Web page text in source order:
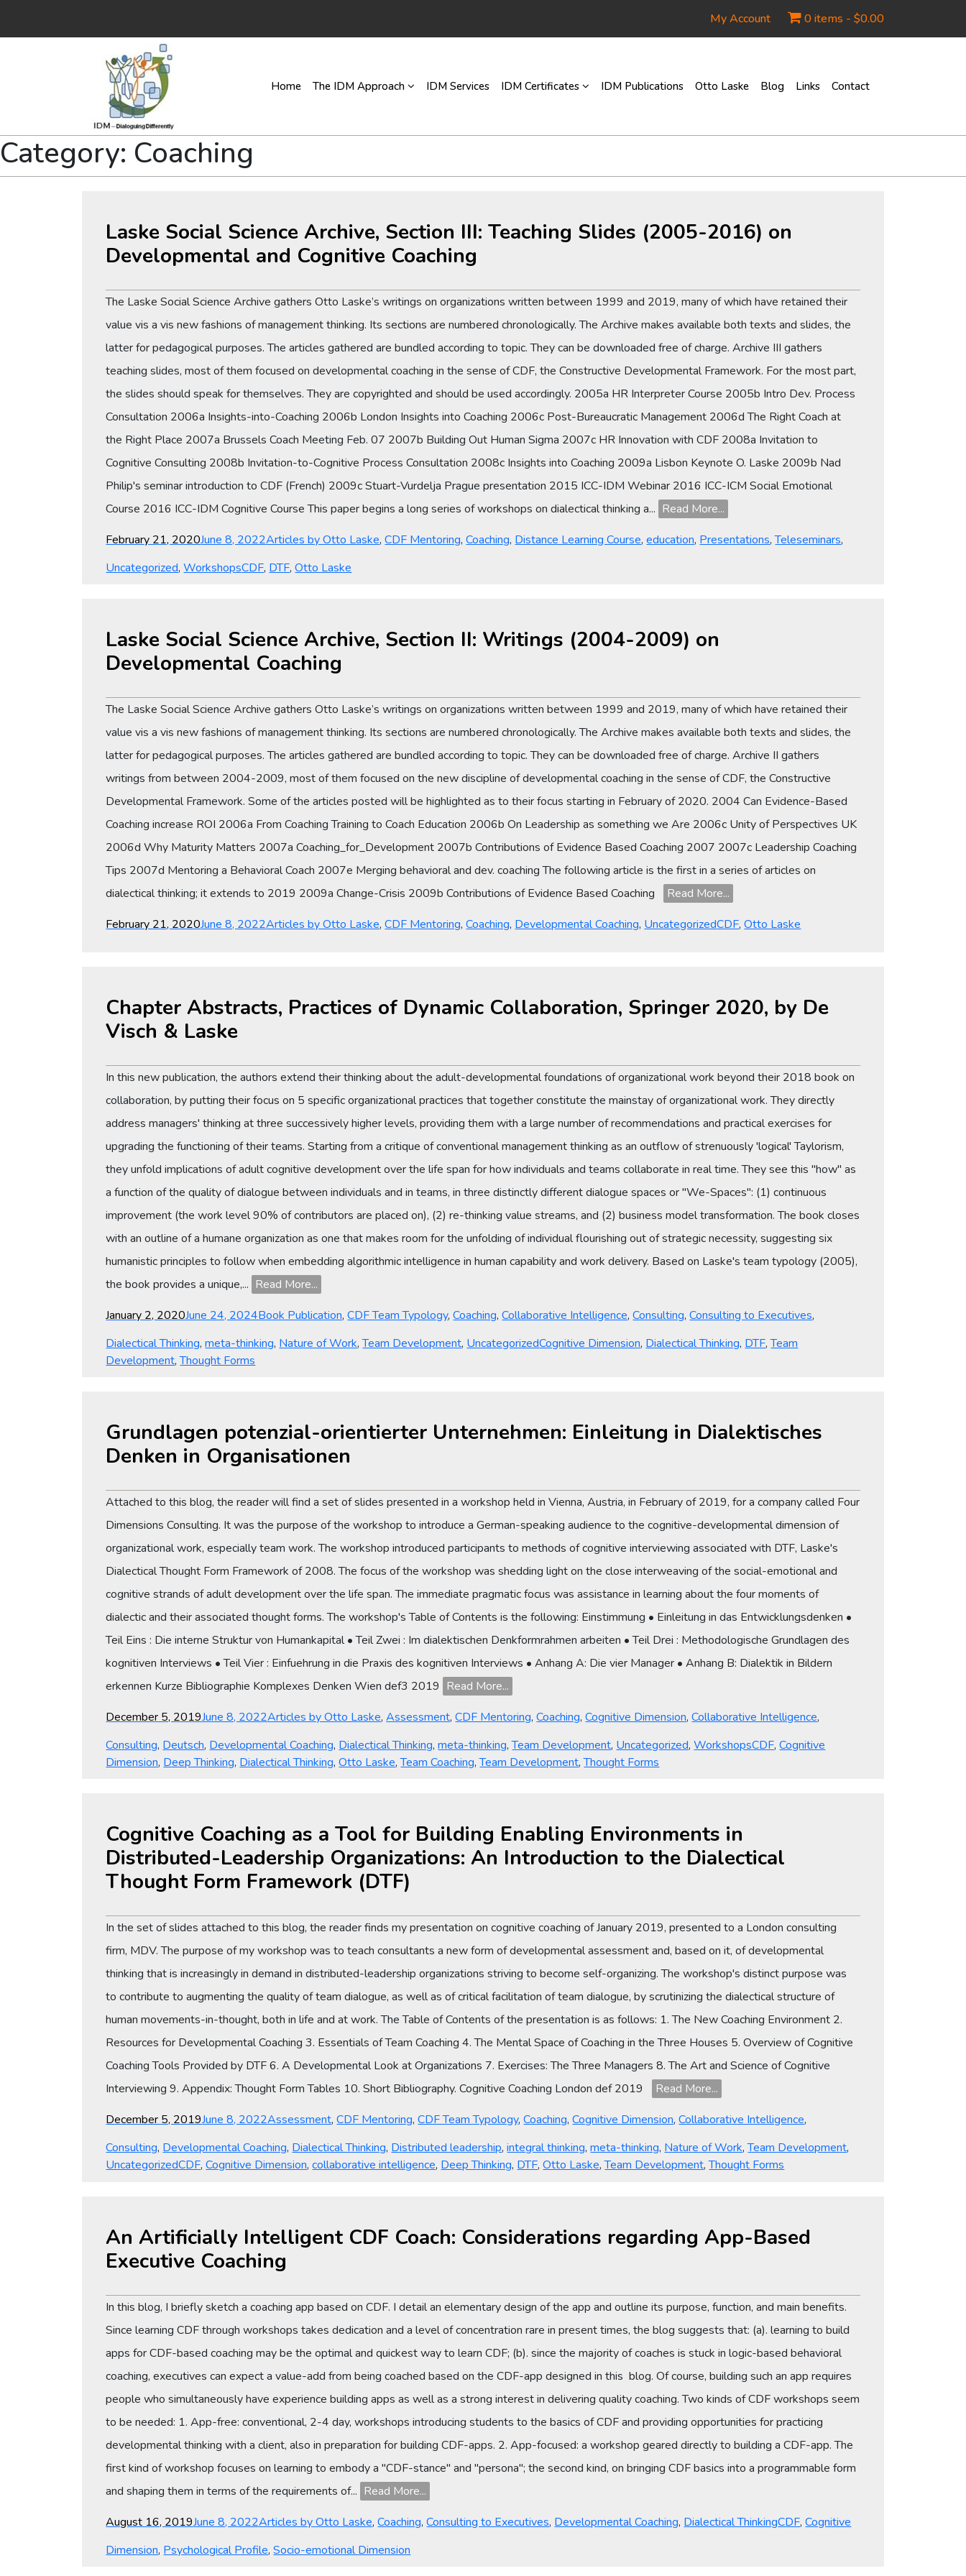
My Account 0 items - $0.00
Home The IDM Approach IDM Services IDM Certificates IDM Publications Otto Laske Blog Links Contact
Category: Coaching
Laske Social Science Archive, Section III: Teaching Slides (2005-2016) on
Developmental and Cognitive Coaching
The Laske Social Science Archive gathers Otto Laske’s writings on organizations written between 1999 and 2019, many of which have retained their
value vis a vis new fashions of management thinking. Its sections are numbered chronologically. The Archive makes available both texts and slides, the
latter for pedagogical purposes. The articles gathered are bundled according to topic. They can be downloaded free of charge. Archive III gathers
teaching slides, most of them focused on developmental coaching in the sense of CDF, the Constructive Developmental Framework. For the most part,
the slides should speak for themselves. They are copyrighted and should be used accordingly. 2005a HR Interpreter Course 2005b Intro Dev. Process
Consultation 2006a Insights-into-Coaching 2006b London Insights into Coaching 2006c Post-Bureaucratic Management 2006d The Right Coach at
the Right Place 2007a Brussels Coach Meeting Feb. 07 2007b Building Out Human Sigma 2007c HR Innovation with CDF 2008a Invitation to
Cognitive Consulting 2008b Invitation-to-Cognitive Process Consultation 2008c Insights into Coaching 2009a Lisbon Keynote O. Laske 2009b Nad
Philip's seminar introduction to CDF (French) 2009c Stuart-Vurdelja Prague presentation 2015 ICC-IDM Webinar 2016 ICC-ICM Social Emotional
Course 2016 ICC-IDM Cognitive Course This paper begins a long series of workshops on dialectical thinking a... Read More...
on
February 21, 2020June 8, 2022Articles by Otto Laske,CDF Mentoring,Coaching, Distance Learning Course,education, Presentations,Teleseminars,
Uncategorized,WorkshopsTags
CDF, DTF,Otto Laske
Laske Social Science Archive, Section II: Writings (2004-2009) on
Developmental Coaching
The Laske Social Science Archive gathers Otto Laske’s writings on organizations written between 1999 and 2019, many of which have retained their
value vis a vis new fashions of management thinking. Its sections are numbered chronologically. The Archive makes available both texts and slides, the
latter for pedagogical purposes. The articles gathered are bundled according to topic. They can be downloaded free of charge. Archive II gathers
writings from between 2004-2009, most of them focused on the new discipline of developmental coaching in the sense of CDF, the Constructive
Developmental Framework. Some of the articles posted will be highlighted as to their focus starting in February of 2020. 2004 Can Evidence-Based
Coaching increase ROI 2006a From Coaching Training to Coach Education 2006b On Leadership as something we Are 2006c Unity of Perspectives UK
2006d Why Maturity Matters 2007a Coaching_for_Development 2007b Contributions of Evidence Based Coaching 2007 2007c Leadership Coaching
Tips 2007d Mentoring a Behavioral Coach 2007e Merging behavioral and dev. coaching The following article is the first in a series of articles on
dialectical thinking; it extends to 2019 2009a Change-Crisis 2009b Contributions of Evidence Based Coaching
Read More...
on
February 21, 2020June 8, 2022Articles by Otto Laske,CDF Mentoring,Coaching,Developmental Coaching,UncategorizedCDF,Otto Laske
Chapter Abstracts, Practices of Dynamic Collaboration, Springer 2020, by De
Visch & Laske
In this new publication, the authors extend their thinking about the adult-developmental foundations of organizational work beyond their 2018 book on
collaboration, by putting their focus on 5 specific organizational practices that together constitute the mainstay of organizational work. They directly
address managers' thinking at three successively higher levels, providing them with a large number of recommendations and practical exercises for
upgrading the functioning of their teams. Starting from a critique of conventional management thinking as an outflow of strenuously 'logical' Taylorism,
they unfold implications of adult cognitive development over the life span for how individuals and teams collaborate in real time. They see this "how" as
a function of the quality of dialogue between individuals and in teams, in three distinctly different dialogue spaces or "We-Spaces": (1) continuous
improvement (the work level 90% of contributors are placed on), (2) re-thinking value streams, and (2) business model transformation. The book closes
with an outline of a humane organization as one that makes room for the unfolding of individual flourishing out of strategic necessity, suggesting six
humanistic principles to follow when embedding algorithmic intelligence in human capability and work delivery. Based on Laske's team typology (2005),
the book provides a unique,... Read More...
on
January 2, 2020June 24, 2024Book Publication,CDF Team Typology,Coaching,Collaborative Intelligence,Consulting,Consulting to Executives,
Dialectical Thinking,meta-thinking, Nature of Work,Team Development, UncategorizedTags
Cognitive Dimension, Dialectical Thinking, DTF,Team
Development,Thought Forms
Grundlagen potenzial-orientierter Unternehmen: Einleitung in Dialektisches
Denken in Organisationen
Attached to this blog, the reader will find a set of slides presented in a workshop held in Vienna, Austria, in February of 2019, for a company called Four
Dimensions Consulting. It was the purpose of the workshop to introduce a German-speaking audience to the cognitive-developmental dimension of
organizational work, especially team work. The workshop introduced participants to methods of cognitive interviewing associated with DTF, Laske's
Dialectical Thought Form Framework of 2008. The focus of the workshop was shedding light on the close interweaving of the social-emotional and
cognitive strands of adult development over the life span. The immediate pragmatic focus was assistance in learning about the four moments of
dialectic and their associated thought forms. The workshop's Table of Contents is the following: Einstimmung • Einleitung in das Entwicklungsdenken •
Teil Eins : Die interne Struktur von Humankapital • Teil Zwei : Im dialektischen Denkformrahmen arbeiten • Teil Drei : Methodologische Grundlagen des
kognitiven Interviews • Teil Vier : Einfuehrung in die Praxis des kognitiven Interviews • Anhang A: Die vier Manager • Anhang B: Dialektik in Bildern
erkennen Kurze Bibliographie Komplexes Denken Wien def3 2019 Read More...
on
December 5, 2019June 8, 2022Articles by Otto Laske,Assessment,CDF Mentoring,Coaching,Cognitive Dimension,Collaborative Intelligence,
Consulting, Deutsch, Developmental Coaching, Dialectical Thinking,meta-thinking,Team Development, Uncategorized,WorkshopsTags
CDF,Cognitive
Dimension, Deep Thinking, Dialectical Thinking,Otto Laske,Team Coaching,Team Development,Thought Forms
Cognitive Coaching as a Tool for Building Enabling Environments in
Distributed-Leadership Organizations: An Introduction to the Dialectical
Thought Form Framework (DTF)
In the set of slides attached to this blog, the reader finds my presentation on cognitive coaching of January 2019, presented to a London consulting
firm, MDV. The purpose of my workshop was to teach consultants a new form of developmental assessment and, based on it, of developmental
thinking that is increasingly in demand in distributed-leadership organizations striving to become self-organizing. The workshop's distinct purpose was
to contribute to augmenting the quality of team dialogue, as well as of critical facilitation of team dialogue, by scrutinizing the dialectical structure of
human movements-in-thought, both in life and at work. The Table of Contents of the presentation is as follows: 1. The New Coaching Environment 2.
Resources for Developmental Coaching 3. Essentials of Team Coaching 4. The Mental Space of Coaching in the Three Houses 5. Overview of Cognitive
Coaching Tools Provided by DTF 6. A Developmental Look at Organizations 7. Exercises: The Three Managers 8. The Art and Science of Cognitive
Interviewing 9. Appendix: Thought Form Tables 10. Short Bibliography. Cognitive Coaching London def 2019
Read More...
on
December 5, 2019June 8, 2022Assessment,CDF Mentoring,CDF Team Typology,Coaching,Cognitive Dimension,Collaborative Intelligence,
Consulting,Developmental Coaching,Dialectical Thinking,Distributed leadership,integral thinking,meta-thinking,Nature of Work,Team Development,
UncategorizedTags
CDF,Cognitive Dimension,collaborative intelligence,Deep Thinking,DTF,Otto Laske,Team Development,Thought Forms
An Artificially Intelligent CDF Coach: Considerations regarding App-Based
Executive Coaching
In this blog, I briefly sketch a coaching app based on CDF. I detail an elementary design of the app and outline its purpose, function, and main benefits.
Since learning CDF through workshops takes dedication and a level of concentration rare in present times, the blog suggests that: (a). learning to build
apps for CDF-based coaching may be the optimal and quickest way to learn CDF; (b). since the majority of coaches is stuck in logic-based behavioral
coaching, executives can expect a value-add from being coached based on the CDF-app designed in this blog. Of course, building such an app requires
people who simultaneously have experience building apps as well as a strong interest in delivering quality coaching. Two kinds of CDF workshops seem
to be needed: 1. App-free: conventional, 2-4 day, workshops introducing students to the basics of CDF and providing opportunities for practicing
developmental thinking with a client, also in preparation for building CDF-apps. 2. App-focused: a workshop geared directly to building a CDF-app. The
first kind of workshop focuses on learning to embody a "CDF-stance" and "persona"; the second kind, on bringing CDF basics into a programmable form
and shaping them in terms of the requirements of... Read More...
on
August 16, 2019June 8, 2022Articles by Otto Laske,Coaching,Consulting to Executives, Developmental Coaching, Dialectical ThinkingCDF,Cognitive
Dimension, Psychological Profile,Socio-emotional Dimension